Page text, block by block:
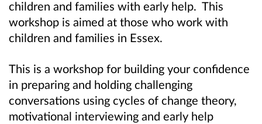
children and families with early help. This
workshop is aimed at those who work with
children and families in Essex.
This is a workshop for building your confidence
in preparing and holding challenging
conversations using cycles of change theory,
motivational interviewing and early help